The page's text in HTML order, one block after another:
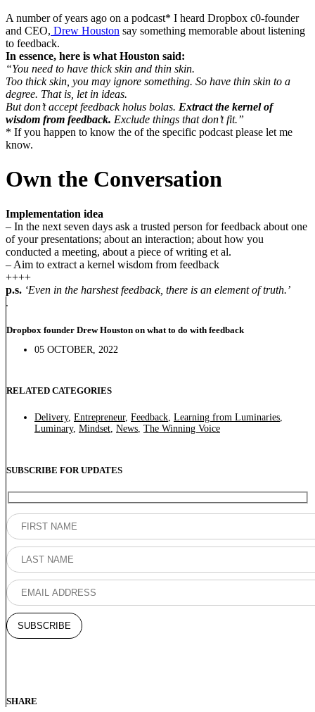
A number of years ago on a podcast* I heard Dropbox c0-founder
and CEO, Drew Houston say something memorable about listening
to feedback.
In essence, here is what Houston said:
“You need to have thick skin and thin skin.
Too thick skin, you may ignore something. So have thin skin to a
degree. That is, let in ideas.
But don’t accept feedback holus bolas. Extract the kernel of
wisdom from feedback. Exclude things that don’t fit.”
* If you happen to know the of the specific podcast please let me
know.
Own the Conversation
Implementation idea
– In the next seven days ask a trusted person for feedback about one
of your presentations; about an interaction; about how you
conducted a meeting, about a piece of writing et al.
– Aim to extract a kernel wisdom from feedback
++++
p.s. ‘Even in the harshest feedback, there is an element of truth.’
Dropbox founder Drew Houston on what to do with feedback
05 OCTOBER, 2022
RELATED CATEGORIES
Delivery, Entrepreneur, Feedback, Learning from Luminaries,
Luminary, Mindset, News, The Winning Voice
SUBSCRIBE FOR UPDATES
SHARE